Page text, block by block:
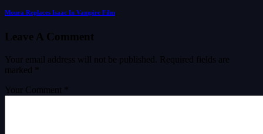
Moura Replaces Isaac In Vampire Film
Leave A Comment
Your email address will not be published.
Required fields are
marked
Your Comment *